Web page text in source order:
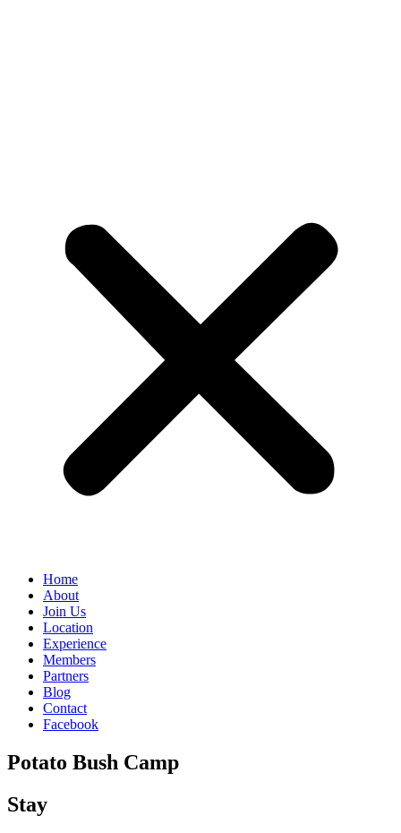
Home
About
Join Us
Location
Experience
Members
Partners
Blog
Contact
Facebook
Potato Bush Camp
Stay